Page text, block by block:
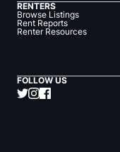
RENTERS
Browse Listings
Rent Reports
Renter Resources
FOLLOW US